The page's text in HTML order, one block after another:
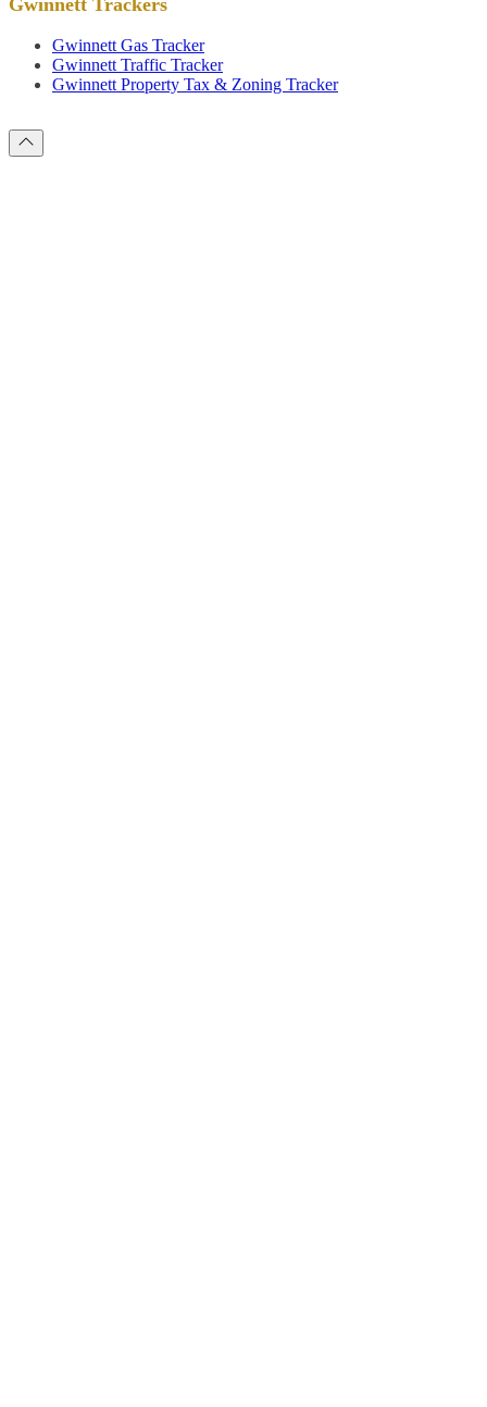
Gwinnett Trackers
Gwinnett Gas Tracker
Gwinnett Traffic Tracker
Gwinnett Property Tax & Zoning Tracker